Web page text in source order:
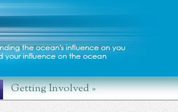
Getting Involved»